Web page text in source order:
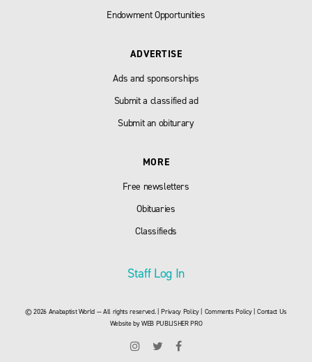
Endowment Opportunities
ADVERTISE
Ads and sponsorships
Submit a classified ad
Submit an obiturary
MORE
Free newsletters
Obituaries
Classifieds
Staff Log In
© 2026 Anabaptist World — All rights reserved. |Privacy Policy| Comments Policy|Contact Us
Website byWEB PUBLISHER PRO